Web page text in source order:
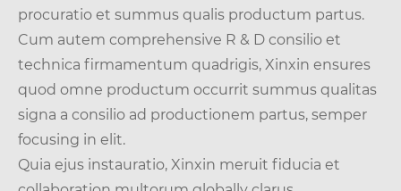
procuratio et summus qualis productum partus.
Cum autem comprehensive R & D consilio et
technica firmamentum quadrigis, Xinxin ensures
quod omne productum occurrit summus qualitas
signa a consilio ad productionem partus, semper
focusing in elit.
Quia ejus instauratio, Xinxin meruit fiducia et